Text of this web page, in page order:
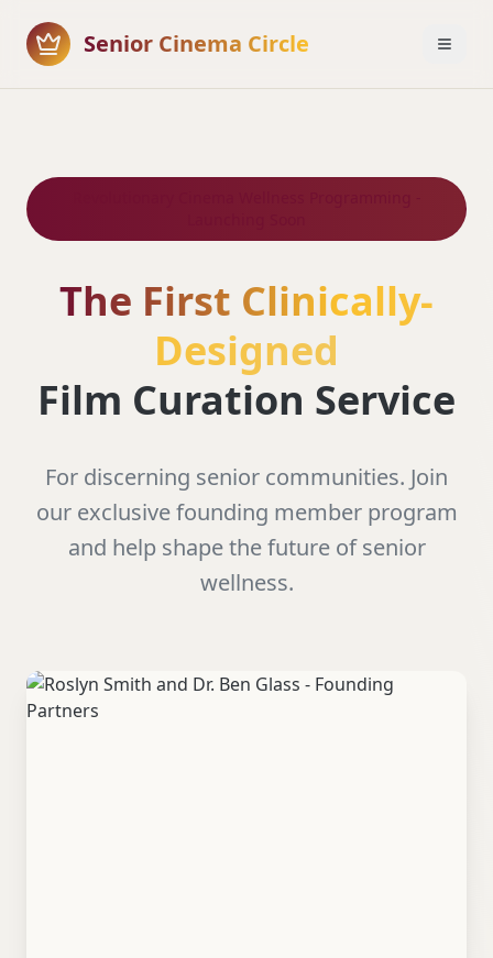
Senior Cinema Circle
The First Clinically-
Designed
Film Curation Service
For discerning senior communities. Join
our exclusive founding member program
and help shape the future of senior
wellness.